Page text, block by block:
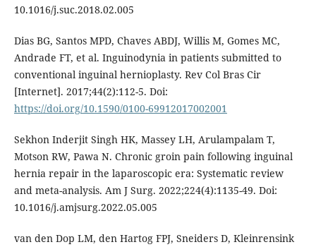
10.1016/j.suc.2018.02.005
Dias BG, Santos MPD, Chaves ABDJ, Willis M, Gomes MC,
Andrade FT, et al. Inguinodynia in patients submitted to
conventional inguinal hernioplasty. Rev Col Bras Cir
[Internet]. 2017;44(2):112-5. Doi:
https://doi.org/10.1590/0100-69912017002001
Sekhon Inderjit Singh HK, Massey LH, Arulampalam T,
Motson RW, Pawa N. Chronic groin pain following inguinal
hernia repair in the laparoscopic era: Systematic review
and meta-analysis. Am J Surg. 2022;224(4):1135-49. Doi:
10.1016/j.amjsurg.2022.05.005
van den Dop LM, den Hartog FPJ, Sneiders D, Kleinrensink